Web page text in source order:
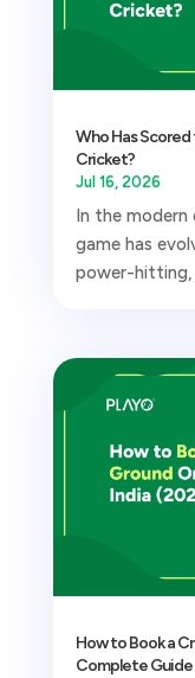
Who Has Scored
Cricket?
Jul 16, 2026
In the modern
game has
power-hitting,
How to Book a
Complete Guide